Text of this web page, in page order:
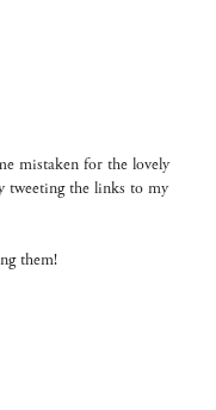
mistaken for the lovely
tweeting the links to my
them!